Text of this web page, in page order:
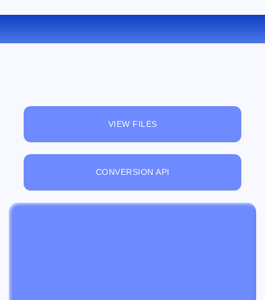
CONVERT OGV TO WMV ONLINE
VIEW FILES
CONVERSION API